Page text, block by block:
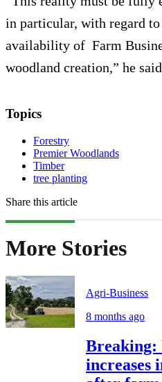
in particular, with regard
availability of Farm
woodland creation,” he
Topics
Forestry
Premier Woodlands
Timber
tree planting
Share this article
More Stories
Agri-Business
8 months ago
Breaking:
increases